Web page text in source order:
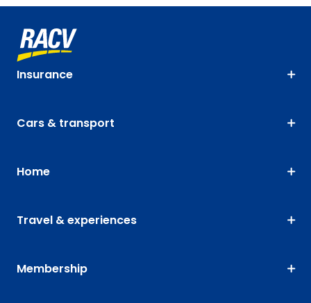
Insurance
Cars & transport
Home
Travel & experiences
Membership